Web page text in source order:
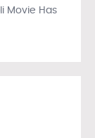
Movie Has